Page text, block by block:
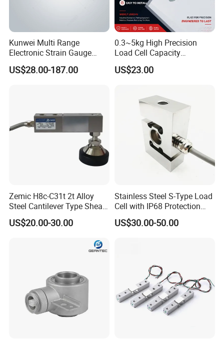
Kunwei Multi Range
Electronic Strain Gauge
Load Cell Floor Scale Senor
Shear Beam Load Cell
US$28.00-187.00
0.3~5kg High Precision
Load Cell Capacity
Aluminium Alloy Parallel
Beam Weighing Sensor
Load Cell with CE, RoHS,
US$23.00
Zemic H8c-C31t 2t Alloy
Steel Cantilever Type Shear
Beam Load Cell
US$20.00-30.00
Stainless Steel S-Type Load
Cell with IP68 Protection
50/100/200/500/1000/200
0/3000/5000kg (TCF-94)
US$30.00-50.00